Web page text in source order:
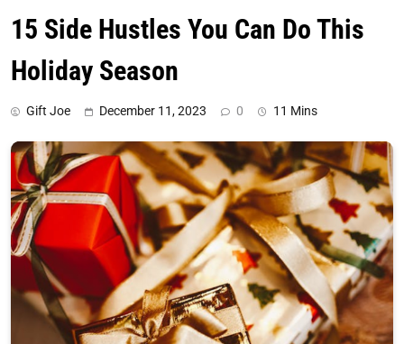
15 Side Hustles You Can Do This
Holiday Season
Gift Joe December 11, 2023 0 11 Mins